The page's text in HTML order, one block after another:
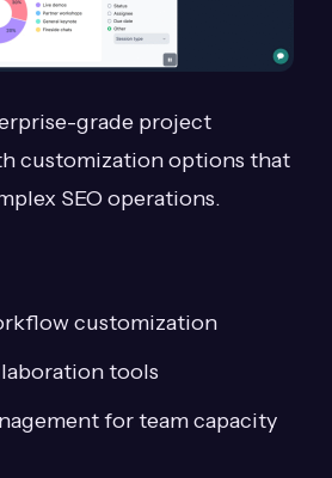
grade project
customization options that
SEO operations.
customization
tools
for team capacity